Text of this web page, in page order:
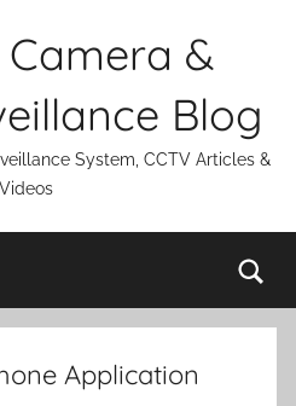
&
Blog
System, CCTV Articles &
Videos
Application